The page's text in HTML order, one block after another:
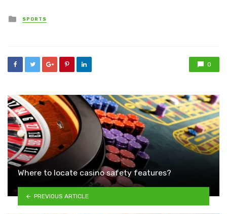
Posted
in
SPORTS
0
Where to locate casino safety features?
PREVIOUS ARTICLE